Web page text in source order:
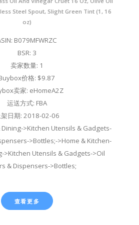
Steel Spout, Slight Green Tint (1, 16
oz)
B079MFWRZC
BSR: 3
卖家数量: 1
价格: $9.87
卖家: eHomeA2Z
运送方式: FBA
日期: 2018-02-06
Dining->Kitchen Utensils & Gadgets-
>Bottles;->Home & Kitchen-
>Kitchen Utensils & Gadgets->Oil
& Dispensers->Bottles;
查看更多